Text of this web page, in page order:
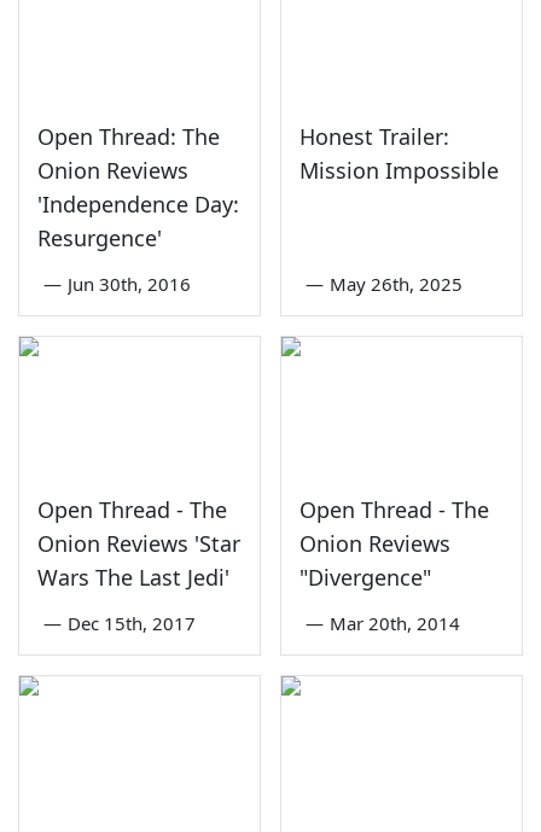
Open Thread: The
Onion Reviews
'Independence Day:
Resurgence'
— Jun 30th, 2016
Honest Trailer:
Mission Impossible
— May 26th, 2025
Open Thread - The
Onion Reviews 'Star
Wars The Last Jedi'
— Dec 15th, 2017
Open Thread - The
Onion Reviews
"Divergence"
— Mar 20th, 2014